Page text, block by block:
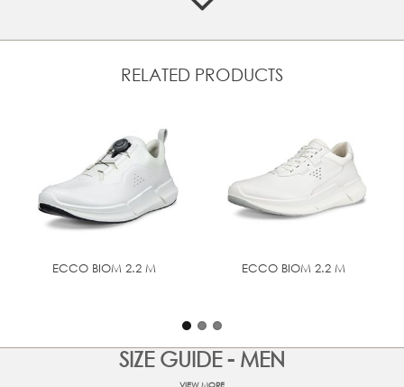
Soft, ultra-light PHORENE™ midsole for bounce and
Cushioning ECCO FLUIDFORM™ Direct Comfort
UPPER MATERIAL
Full grain leather
RELATED PRODUCTS
ECCO BIOM 2.2 M ECCO BIOM 2.2 M
SIZE GUIDE - MEN